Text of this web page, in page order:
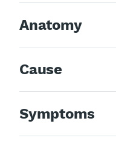
Anatomy
Cause
Symptoms